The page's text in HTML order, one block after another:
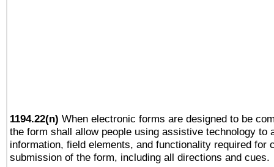
1194.22(n) When electronic forms are designed to be
the form shall allow people using assistive technology to
information, field elements, and functionality required for
submission of the form, including all directions and cues.